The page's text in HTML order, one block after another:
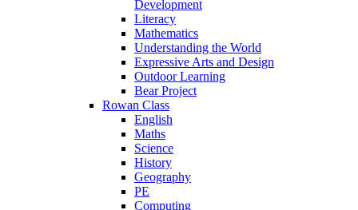
Development
Literacy
Mathematics
Understanding the World
Expressive Arts and Design
Outdoor Learning
Bear Project
Rowan Class
English
Maths
Science
History
Geography
PE
Computing